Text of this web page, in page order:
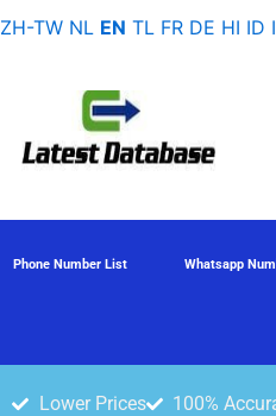
ZH-TW NL EN TL FR DE HI ID
Phone Number List Whatsapp
Lower Prices 100%